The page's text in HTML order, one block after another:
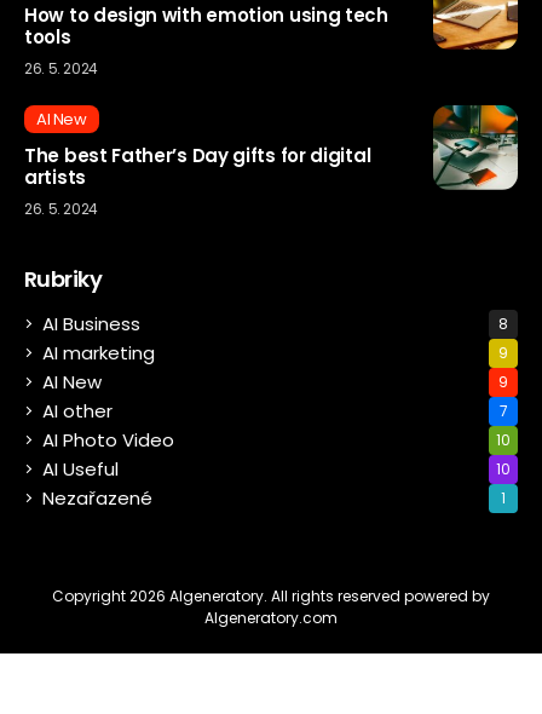
How to design with emotion using tech
tools
26. 5. 2024
AI New
The best Father’s Day gifts for digital
artists
26. 5. 2024
Rubriky
AI Business 8
AI marketing 9
AI New 9
AI other 7
AI Photo Video 10
AI Useful 10
Nezařazené 1
Copyright 2026 AIgeneratory. All rights reserved powered by
AIgeneratory.com